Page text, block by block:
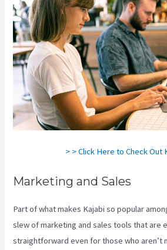
> > Click Here to Check Out
Marketing and Sales
Part of what makes Kajabi so popular
slew of marketing and sales tools that are
straightforward even for those who aren’t